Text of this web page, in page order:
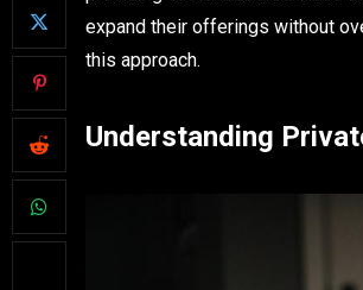
expand their offerings without
this approach.
Understanding